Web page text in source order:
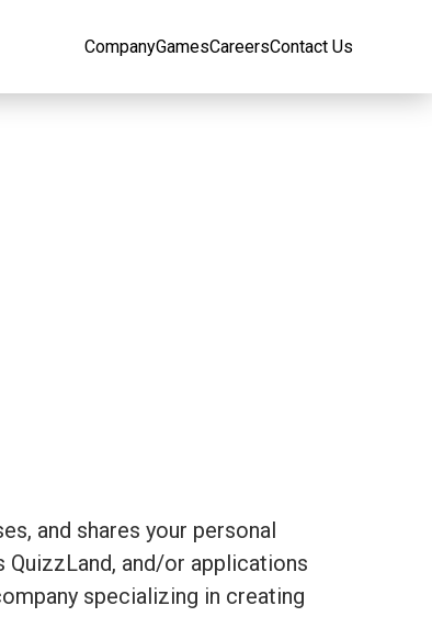
CompanyGamesCareersContact Us
and shares your personal
QuizzLand, and/or applications
specializing in creating